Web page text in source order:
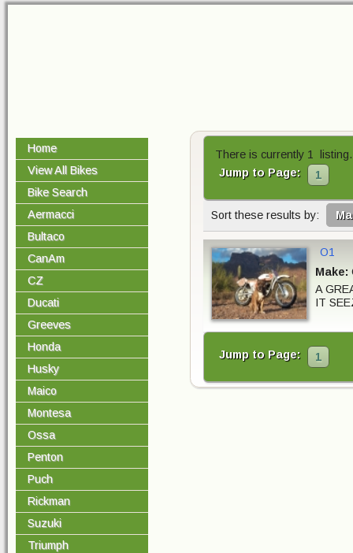
Home
View All Bikes
Bike Search
Aermacci
Bultaco
CanAm
CZ
Ducati
Greeves
Honda
Husky
Maico
Montesa
Ossa
Penton
Puch
Rickman
Suzuki
Triumph
There is currently 1 listing.
Jump to Page:
1
Sort these results by:
O1
Make:
A
IT
Jump to Page: 1